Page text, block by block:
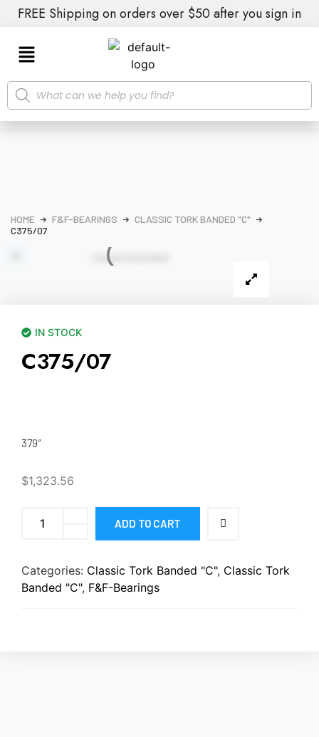
FREE Shipping on orders over $50 after you sign in
HOME F&F-BEARINGS
CLASSIC TORK BANDED "C"
C375/07
IN STOCK
C375/07
379″
$1,323.56
ADD TO CART
Categories: Classic Tork Banded "C", Classic Tork
Banded "C", F&F-Bearings